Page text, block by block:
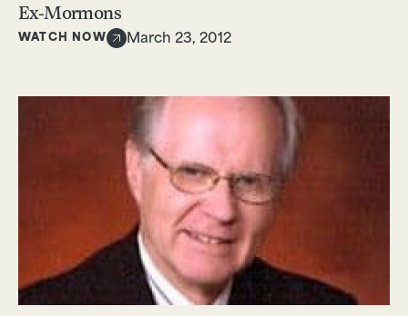
Ex-Mormons
WATCH NOW March 23, 2012